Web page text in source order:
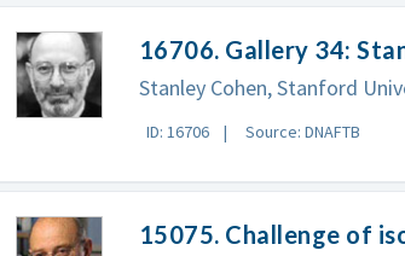
16706. Gallery 34:
Stanley Cohen, Stanford
ID: 16706 Source: DNAFTB
15075. Challenge of